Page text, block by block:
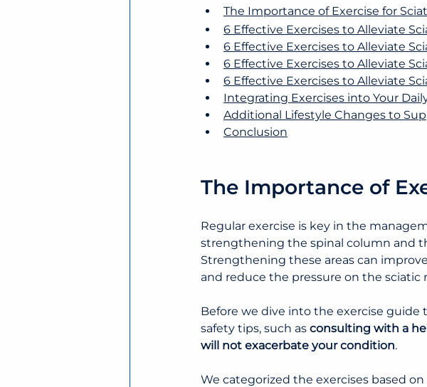
The Importance of Exercise for
6 Effective Exercises to Alleviate
6 Effective Exercises to Alleviate
6 Effective Exercises to Alleviate
6 Effective Exercises to Alleviate
Integrating Exercises into Your
Additional Lifestyle Changes to
Conclusion
The Importance of
Regular exercise is key in the
strengthening the spinal column and
Strengthening these areas can
and reduce the pressure on the sciatic
Before we dive into the exercise guide
safety tips, such as consulting with a
will not exacerbate your condition.
We categorized the exercises based